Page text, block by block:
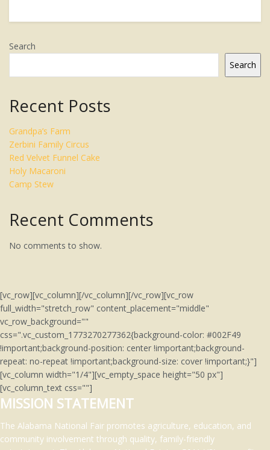
Search
Search
Recent Posts
Grandpa’s Farm
Zerbini Family Circus
Red Velvet Funnel Cake
Holy Macaroni
Camp Stew
Recent Comments
No comments to show.
[vc_row][vc_column][/vc_column][/vc_row][vc_row
full_width="stretch_row" content_placement="middle"
vc_row_background=""
css=".vc_custom_1773270277362{background-color: #002F49
!important;background-position: center !important;background-
repeat: no-repeat !important;background-size: cover !important;}"]
[vc_column width="1/4"][vc_empty_space height="50 px"]
[vc_column_text css=""]
MISSION STATEMENT
The Alabama National Fair promotes agriculture, education, and
community involvement through quality, family-friendly